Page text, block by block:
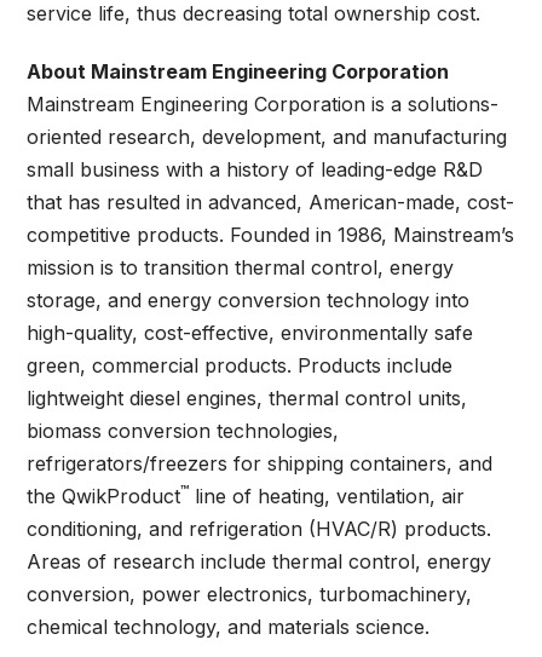
service life, thus decreasing total ownership cost.
About Mainstream Engineering Corporation
Mainstream Engineering Corporation is a solutions-
oriented research, development, and manufacturing
small business with a history of leading-edge R&D
that has resulted in advanced, American-made, cost-
competitive products. Founded in 1986, Mainstream’s
mission is to transition thermal control, energy
storage, and energy conversion technology into
high-quality, cost-effective, environmentally safe
green, commercial products. Products include
lightweight diesel engines, thermal control units,
biomass conversion technologies,
refrigerators/freezers for shipping containers, and
the QwikProduct™ line of heating, ventilation, air
conditioning, and refrigeration (HVAC/R) products.
Areas of research include thermal control, energy
conversion, power electronics, turbomachinery,
chemical technology, and materials science.